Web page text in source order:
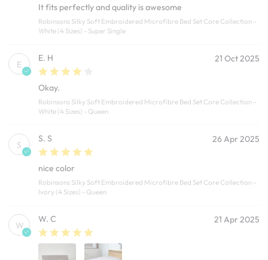
It fits perfectly and quality is awesome
Robinsons Silky Soft Embroidered Microfibre Bed Set Core Collection -
White (4 Sizes) - Super Single
E
E. H 21 Oct 2025
Okay.
Robinsons Silky Soft Embroidered Microfibre Bed Set Core Collection -
White (4 Sizes) - Queen
S
S. S 26 Apr 2025
nice color
Robinsons Silky Soft Embroidered Microfibre Bed Set Core Collection -
Ivory (4 Sizes) - Queen
W
W. C 21 Apr 2025